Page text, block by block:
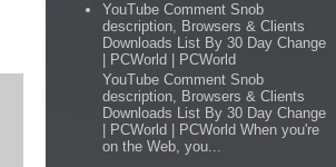
YouTube Comment Snob
description, Browsers & Clients
Downloads List By 30 Day Change
| PCWorld | PCWorld
YouTube Comment Snob
description, Browsers & Clients
Downloads List By 30 Day Change
| PCWorld | PCWorld When you're
on the Web, you...